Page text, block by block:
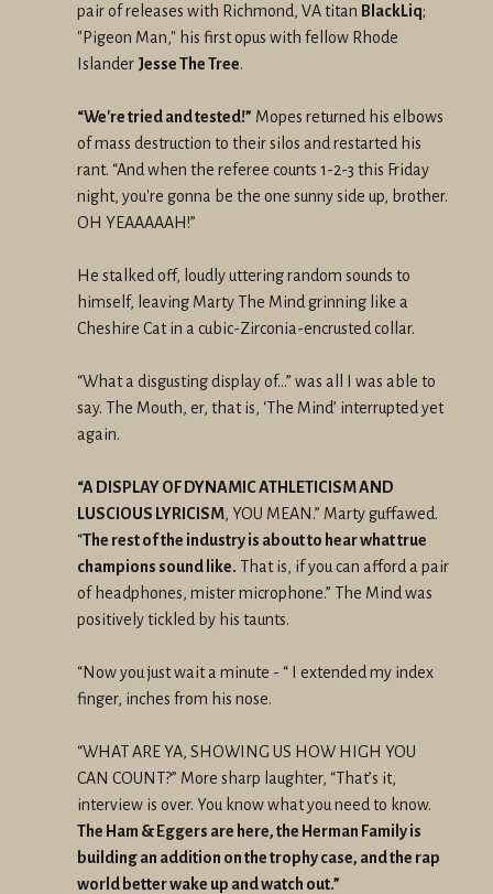
pair of releases with Richmond, VA titan BlackLiq;
"Pigeon Man," his first opus with fellow Rhode
Islander Jesse The Tree.
“We're tried and tested!” Mopes returned his elbows
of mass destruction to their silos and restarted his
rant. “And when the referee counts 1-2-3 this Friday
night, you're gonna be the one sunny side up, brother.
OH YEAAAAAH!”
He stalked off, loudly uttering random sounds to
himself, leaving Marty The Mind grinning like a
Cheshire Cat in a cubic-Zirconia-encrusted collar.
“What a disgusting display of…” was all I was able to
say. The Mouth, er, that is, ‘The Mind’ interrupted yet
again.
“A DISPLAY OF DYNAMIC ATHLETICISM AND
LUSCIOUS LYRICISM, YOU MEAN.” Marty guffawed.
“The rest of the industry is about to hear what true
champions sound like. That is, if you can afford a pair
of headphones, mister microphone.” The Mind was
positively tickled by his taunts.
“Now you just wait a minute - “ I extended my index
finger, inches from his nose.
“WHAT ARE YA, SHOWING US HOW HIGH YOU
CAN COUNT?” More sharp laughter, “That’s it,
interview is over. You know what you need to know.
The Ham & Eggers are here, the Herman Family is
building an addition on the trophy case, and the rap
world better wake up and watch out.”